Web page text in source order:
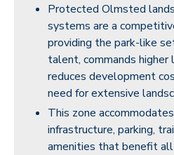
Protected Olmsted
systems are a
providing the park-like
talent, commands higher
reduces development
need for extensive
This zone
infrastructure, parking,
amenities that benefit all